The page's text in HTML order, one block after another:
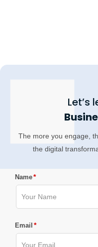
Let’s
The more you engage,
the digital
Name*
Email *